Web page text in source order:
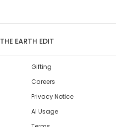
THE EARTH EDIT
Gifting
Careers
Privacy Notice
AI Usage